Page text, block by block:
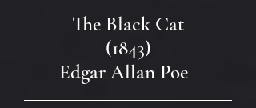
The Black Cat
(1843)
Edgar Allan Poe